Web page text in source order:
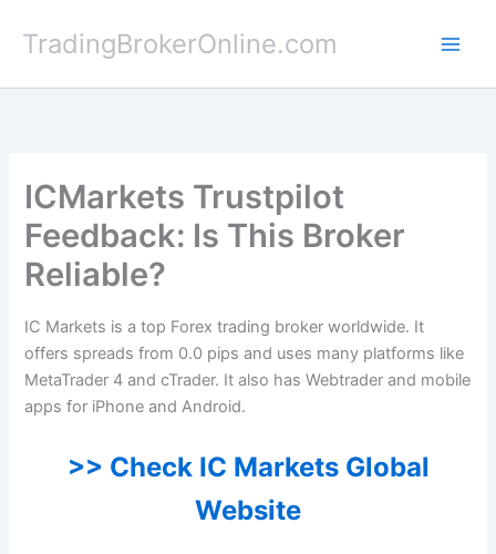
TradingBrokerOnline.com
ICMarkets Trustpilot
Feedback: Is This Broker
Reliable?
IC Markets is a top Forex trading broker worldwide. It
offers spreads from 0.0 pips and uses many platforms like
MetaTrader 4 and cTrader. It also has Webtrader and mobile
apps for iPhone and Android.
>> Check IC Markets Global
Website